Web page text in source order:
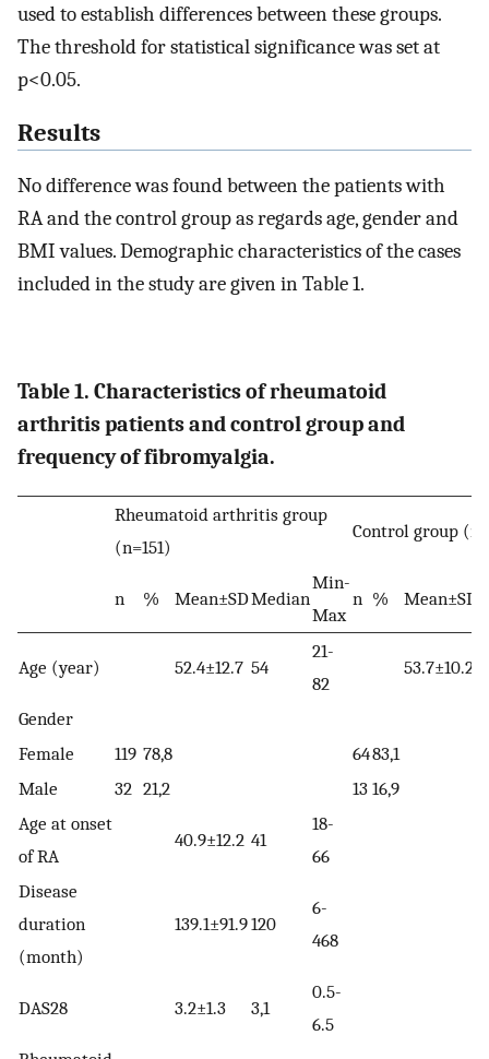
used to establish differences between these groups.
The threshold for statistical significance was set at
p<0.05.
Results
No difference was found between the patients with
RA and the control group as regards age, gender and
BMI values. Demographic characteristics of the cases
included in the study are given in Table 1.
Table 1. Characteristics of rheumatoid
arthritis patients and control group and
frequency of fibromyalgia.
Rheumatoid arthritis group
(n=151)
Control group
n % Mean±SDMedian
Min-
Max
n % Mean±SD
Age (year) 52.4±12.7 54
21-
82
53.7±10.2
Gender
Female
119 78,8 6483,1
Male
32 21,2 13 16,9
Age at onset
of RA
40.9±12.2 41
18-
66
Disease
duration
(month)
139.1±91.9120
6-
468
DAS28 3.2±1.3 3,1
0.5-
6.5